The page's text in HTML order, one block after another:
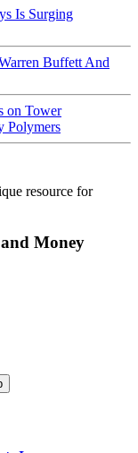
Is Surging
Buffett And
on Tower
Polymers
resource for
Money